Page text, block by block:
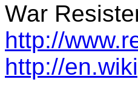
War
http://
http://